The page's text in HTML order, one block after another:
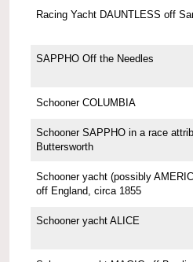
Racing Yacht DAUNTLESS off
SAPPHO Off the Needles
Schooner COLUMBIA
Schooner SAPPHO in a race
Buttersworth
Schooner yacht (possibly
off England, circa 1855
Schooner yacht ALICE